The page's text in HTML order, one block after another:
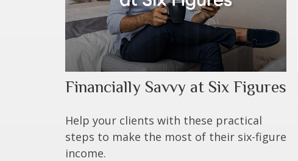
Financially Savvy at Six Figures
Help your clients with these practical
steps to make the most of their six-figure
income.